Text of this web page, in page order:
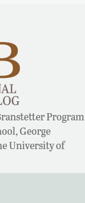
Program
George
University of